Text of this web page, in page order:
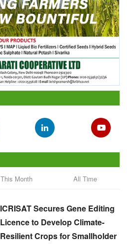
This Month All Time
ICRISAT Secures Gene Editing
Licence to Develop Climate-
Resilient Crops for Smallholder